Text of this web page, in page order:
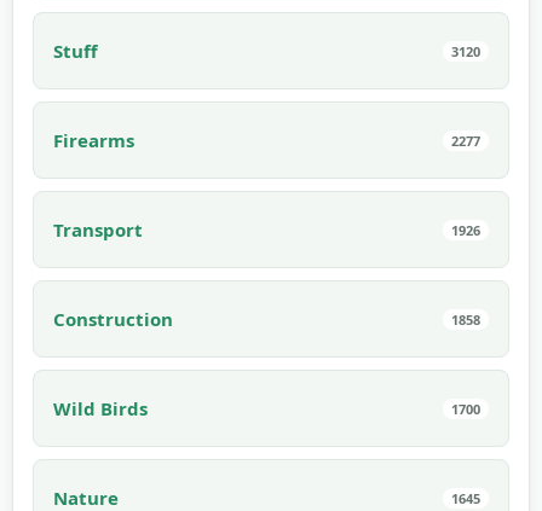
Stuff 3120
Firearms 2277
Transport 1926
Construction 1858
Wild Birds 1700
Nature 1645